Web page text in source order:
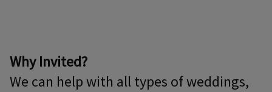
Why Invited?
We can help with all types of weddings,